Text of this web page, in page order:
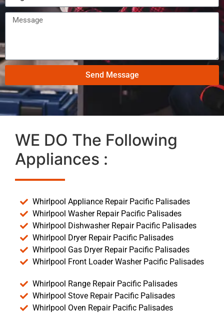
Send Message
WE DO The Following
Appliances :
Whirlpool Appliance Repair Pacific Palisades
Whirlpool Washer Repair Pacific Palisades
Whirlpool Dishwasher Repair Pacific Palisades
Whirlpool Dryer Repair Pacific Palisades
Whirlpool Gas Dryer Repair Pacific Palisades
Whirlpool Front Loader Washer Pacific Palisades
Whirlpool Range Repair Pacific Palisades
Whirlpool Stove Repair Pacific Palisades
Whirlpool Oven Repair Pacific Palisades